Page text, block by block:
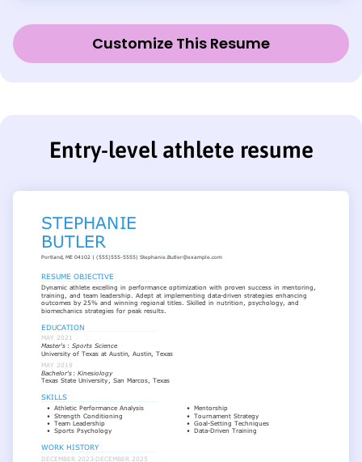
Customize This Resume
Entry-level athlete resume